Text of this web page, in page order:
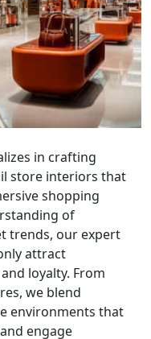
in crafting
store interiors that
shopping
of
trends, our expert
attract
loyalty. From
we blend
environments that
engage